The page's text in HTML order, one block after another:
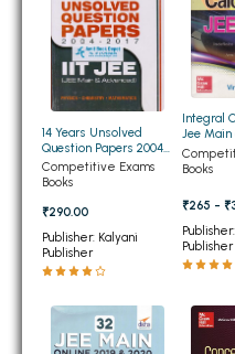
BBA 2nd Semester PU
BBA 3rd Semester PU
BBA 4th Semester PU
BBA 5th Semester PU
BBA 6th Semester PU
MA PU Chandigarh
MA 1st Semester PU Chandigarh
MA 3rd Semester PU
Medical Books
14 Years Unsolved
Question Papers 2004-
2017 IIT JEE (Jee Main
and Advanced) (NEW)
Competitive Exams
Books
₹290.00
Publisher: Kalyani
Publisher
Integral
Jee Main
Books
₹265 -
Publisher